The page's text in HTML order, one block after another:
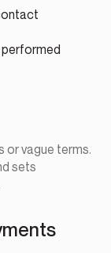
or vague terms.
sets